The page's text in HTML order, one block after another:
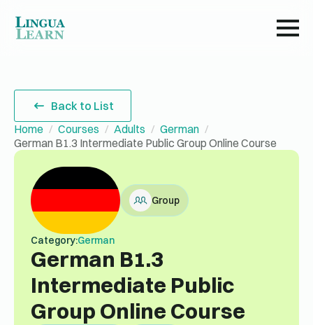
Back to List
Home
Courses Adults
German
German B1.3 Intermediate Public Group Online Course
Group
Category:German
German B1.3
Intermediate Public
Group Online Course